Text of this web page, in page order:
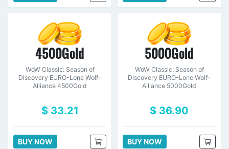
4500Gold
WoW Classic: Season of
Discovery EURO-Lone Wolf-
Alliance 4500Gold
$ 33.21
BUY NOW
5000Gold
WoW Classic: Season of
Discovery EURO-Lone Wolf-
Alliance 5000Gold
$ 36.90
BUY NOW